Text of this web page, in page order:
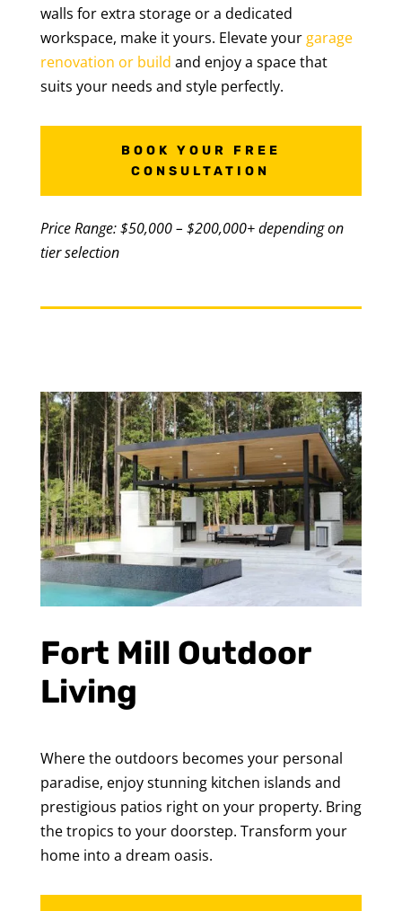
walls for extra storage or a dedicated
workspace, make it yours. Elevate your garage
renovation or build and enjoy a space that
suits your needs and style perfectly.
BOOK YOUR FREE
CONSULTATION
Price Range: $50,000 – $200,000+ depending on
tier selection
Fort Mill Outdoor
Living
Where the outdoors becomes your personal
paradise, enjoy stunning kitchen islands and
prestigious patios right on your property. Bring
the tropics to your doorstep. Transform your
home into a dream oasis.